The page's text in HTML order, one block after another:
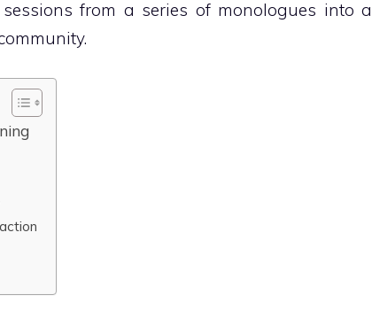
from a series of monologues into a